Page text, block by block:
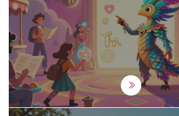
expectations, and how to avoid